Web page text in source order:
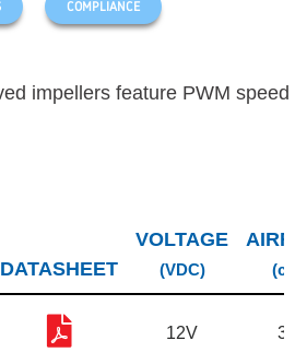
COMPLIANCE
impellers feature PWM
DATASHEET
VOLTAGE
(VDC)
12V